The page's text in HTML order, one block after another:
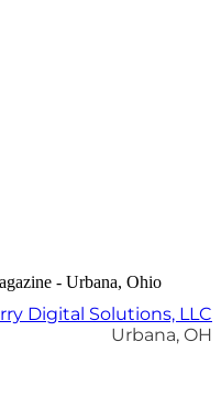
Digital Solutions, LLC
Urbana, OH